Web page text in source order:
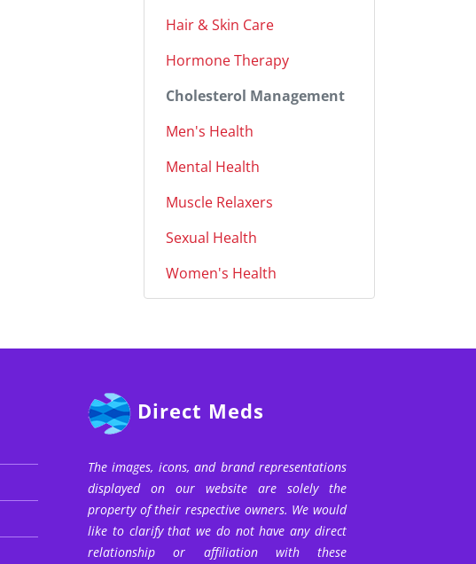
Hair & Skin Care
Hormone Therapy
Cholesterol Management
Men's Health
Mental Health
Muscle Relaxers
Sexual Health
Women's Health
Direct Meds
The images, icons, and brand representations
displayed on our website are solely the
property of their respective owners. We would
like to clarify that we do not have any direct
relationship or affiliation with these